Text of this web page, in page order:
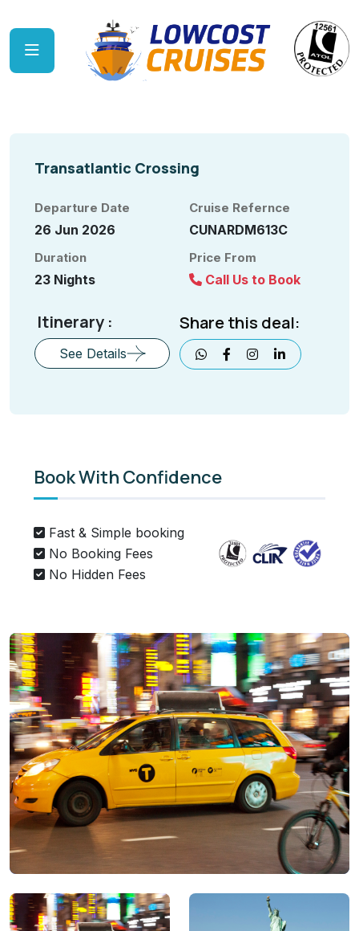
Transatlantic Crossing
Departure Date
26 Jun 2026
Cruise Refernce
CUNARDM613C
Duration
23 Nights
Price From
Call Us to Book
Itinerary :
See Details
Share this deal:
Book With Confidence
Fast & Simple booking
No Booking Fees
No Hidden Fees